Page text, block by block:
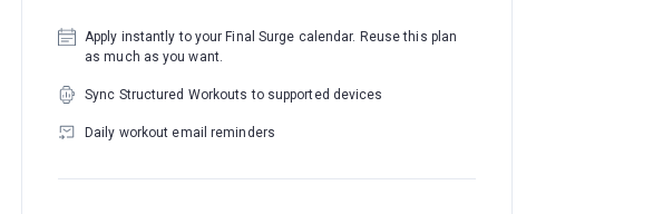
Apply instantly to your Final Surge calendar. Reuse this plan
as much as you want.
Sync Structured Workouts to supported devices
Daily workout email reminders